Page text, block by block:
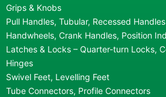
Grips & Knobs
Pull Handles, Tubular, Recessed Handles
Handwheels, Crank Handles, Position
Latches & Locks – Quarter-turn Locks,
Hinges
Swivel Feet, Levelling Feet
Tube Connectors, Profile Connectors